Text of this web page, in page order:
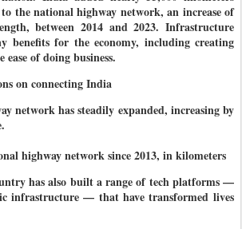
the national highway network, an increase of
between 2014 and 2023. Infrastructure
benefits for the economy, including creating
of doing business.
on connecting India
network has steadily expanded, increasing by
highway network since 2013, in kilometers
has also built a range of tech platforms —
infrastructure — that have transformed lives